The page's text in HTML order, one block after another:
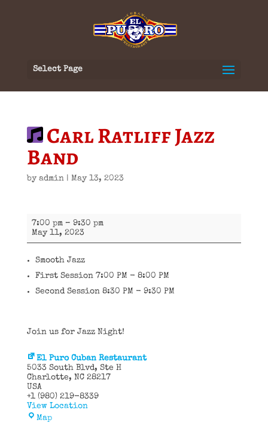
Select Page
Carl Ratliff Jazz
Band
by admin| May 13, 2023
Carl
Ratliff
Jazz
7:00 pm – 9:30 pm
May 11, 2023
Smooth Jazz
First Session 7:00 PM - 8:00 PM
Second Session 8:30 PM - 9:30 PM
Join us for Jazz Night!
El Puro Cuban Restaurant
5033 South Blvd
Ste H
Charlotte, NC 28217
USA
+1 (980) 219-8339
View Location
MapEl